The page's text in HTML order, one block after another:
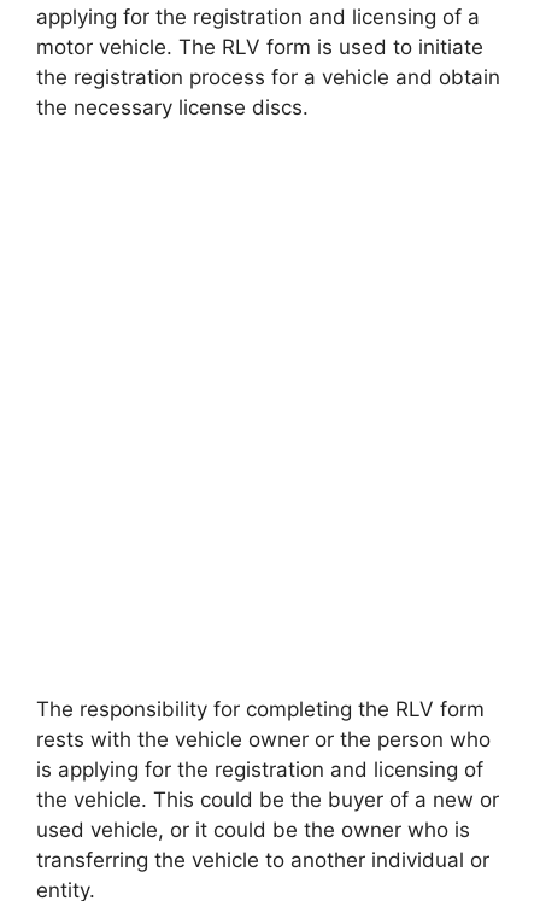
applying for the registration and licensing of a
motor vehicle. The RLV form is used to initiate
the registration process for a vehicle and obtain
the necessary license discs.
The responsibility for completing the RLV form
rests with the vehicle owner or the person who
is applying for the registration and licensing of
the vehicle. This could be the buyer of a new or
used vehicle, or it could be the owner who is
transferring the vehicle to another individual or
entity.